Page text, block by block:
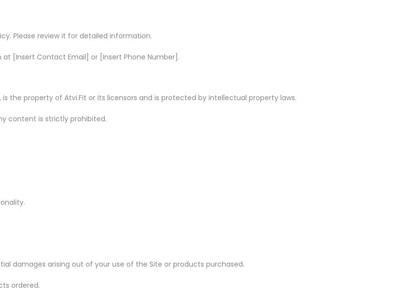
Please review it for detailed information.
[Insert Contact Email] or [Insert Phone Number].
the property of Atvi.Fit or its licensors and is protected by intellectual property laws.
content is strictly prohibited.
damages arising out of your use of the Site or products purchased.
ordered.